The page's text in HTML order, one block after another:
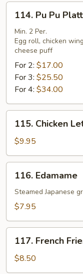
Pu
Platter
114. Pu Pu
Min. 2 Per.
Egg roll, chicken
cheese puff
For 2: $17.00
For 3: $25.50
For 4: $34.00
Chicken
Lettuce
Wrap
115. Chicken
$9.95
Edamame
116. Edamame
Steamed Japanese
$7.95
French
Fries
117. French
$8.50